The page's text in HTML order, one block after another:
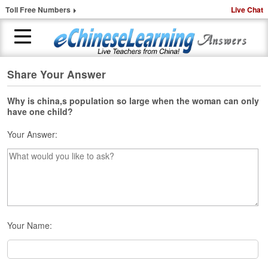
Toll Free Numbers Live Chat
H
o
m
e
1
-
t
C
h
i
n
e
Share Your Answer
Why is china,s population so large when the woman can only
have one child?
Your Answer:
Your Name: